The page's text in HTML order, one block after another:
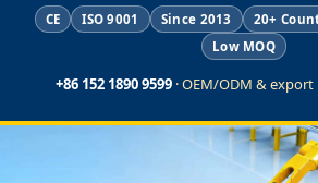
CE ISO 9001 Since 2013 20+
Low MOQ
+86 152 1890 9599· OEM/ODM &